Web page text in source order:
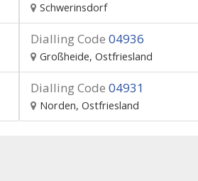
Schwerinsdorf
Dialling Code 04936
Großheide, Ostfriesland
Dialling Code 04931
Norden, Ostfriesland